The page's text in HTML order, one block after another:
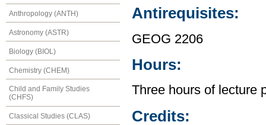
Anthropology (ANTH)
Astronomy (ASTR)
Biology (BIOL)
Chemistry (CHEM)
Child and Family Studies
(CHFS)
Classical Studies (CLAS)
Antirequisites:
GEOG 2206
Hours:
Three hours of lecture
Credits: